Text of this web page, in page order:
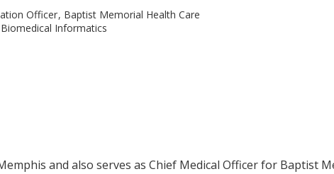
Officer Baptist Memorial Health Care
Informatics
and also serves as Chief Medical Officer for Baptist